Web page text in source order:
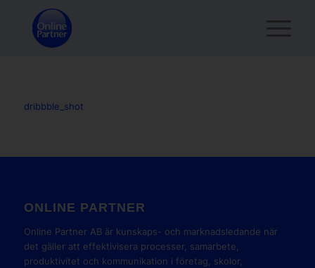
dribbble_shot
ONLINE PARTNER
Online Partner AB är kunskaps- och marknadsledande när
det gäller att effektivisera processer, samarbete,
produktivitet och kommunikation i företag, skolor,